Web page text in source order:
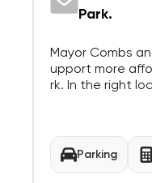
Park.
Mayor Combs
upport more
rk. In the right
own depends
Repurposing
e...
Parking